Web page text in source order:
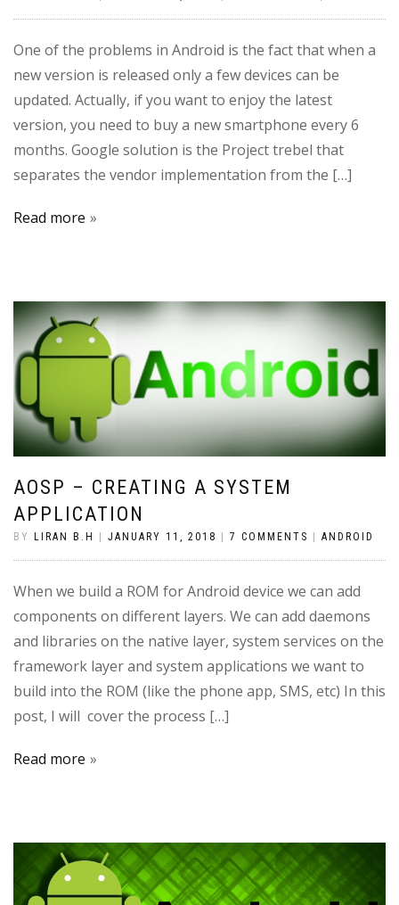
One of the problems in Android is the fact that when a
new version is released only a few devices can be
updated. Actually, if you want to enjoy the latest
version, you need to buy a new smartphone every 6
months. Google solution is the Project trebel that
separates the vendor implementation from the […]
Read more
AOSP – CREATING A SYSTEM
APPLICATION
BY LIRAN B.H JANUARY 11, 2018 7 COMMENTS ANDROID
When we build a ROM for Android device we can add
components on different layers. We can add daemons
and libraries on the native layer, system services on the
framework layer and system applications we want to
build into the ROM (like the phone app, SMS, etc) In this
post, I will cover the process […]
Read more